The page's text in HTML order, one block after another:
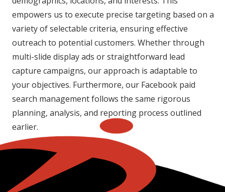
empowers us to execute precise targeting based on a
variety of selectable criteria, ensuring effective
outreach to potential customers. Whether through
multi-slide display ads or straightforward lead
capture campaigns, our approach is adaptable to
your objectives. Furthermore, our Facebook paid
search management follows the same rigorous
planning, analysis, and reporting process outlined
earlier.